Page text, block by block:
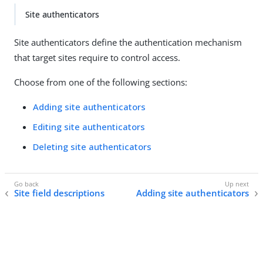
Site authenticators
Site authenticators define the authentication mechanism
that target sites require to control access.
Choose from one of the following sections:
Adding site authenticators
Editing site authenticators
Deleting site authenticators
Site field descriptions Adding site authenticators